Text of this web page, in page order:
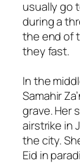
usually go
during a
the end of
they fast.
In the
Samahir
grave. Her
airstrike in
the city.
Eid in